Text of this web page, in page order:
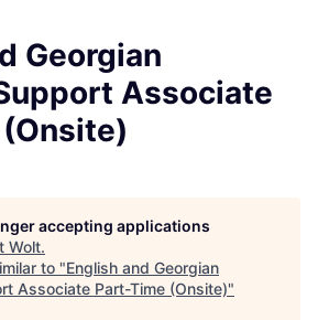
Georgian
Associate
accepting applications
Wolt.
to "English and Georgian
Associate Part-Time (Onsite)"